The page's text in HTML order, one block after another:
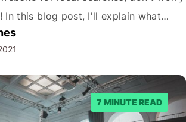
In this blog post, I'll explain what
SEO matters, and how you can
traffic…
7 MINUTE READ